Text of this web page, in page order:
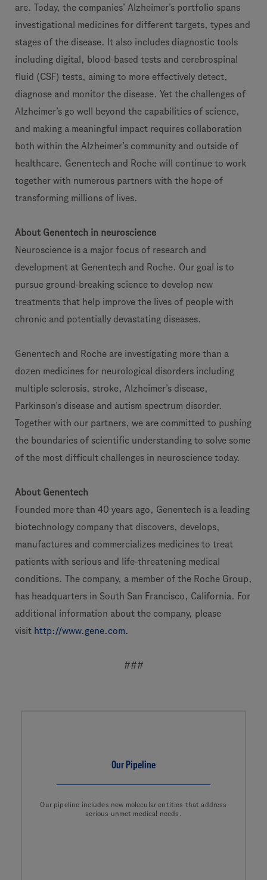
are. Today, the companies’ Alzheimer’s portfolio spans
investigational medicines for different targets, types and
stages of the disease. It also includes diagnostic tools
including digital, blood-based tests and cerebrospinal
fluid (CSF) tests, aiming to more effectively detect,
diagnose and monitor the disease. Yet the challenges of
Alzheimer’s go well beyond the capabilities of science,
and making a meaningful impact requires collaboration
both within the Alzheimer’s community and outside of
healthcare. Genentech and Roche will continue to work
together with numerous partners with the hope of
transforming millions of lives.
About Genentech in neuroscience
Neuroscience is a major focus of research and
development at Genentech and Roche. Our goal is to
pursue ground-breaking science to develop new
treatments that help improve the lives of people with
chronic and potentially devastating diseases.
Genentech and Roche are investigating more than a
dozen medicines for neurological disorders including
multiple sclerosis, stroke, Alzheimer’s disease,
Parkinson’s disease and autism spectrum disorder.
Together with our partners, we are committed to pushing
the boundaries of scientific understanding to solve some
of the most difficult challenges in neuroscience today.
About Genentech
Founded more than 40 years ago, Genentech is a leading
biotechnology company that discovers, develops,
manufactures and commercializes medicines to treat
patients with serious and life-threatening medical
conditions. The company, a member of the Roche Group,
has headquarters in South San Francisco, California. For
additional information about the company, please
visit http://www.gene.com.
###
Our Pipeline
Our pipeline includes new molecular entities that address
serious unmet medical needs.